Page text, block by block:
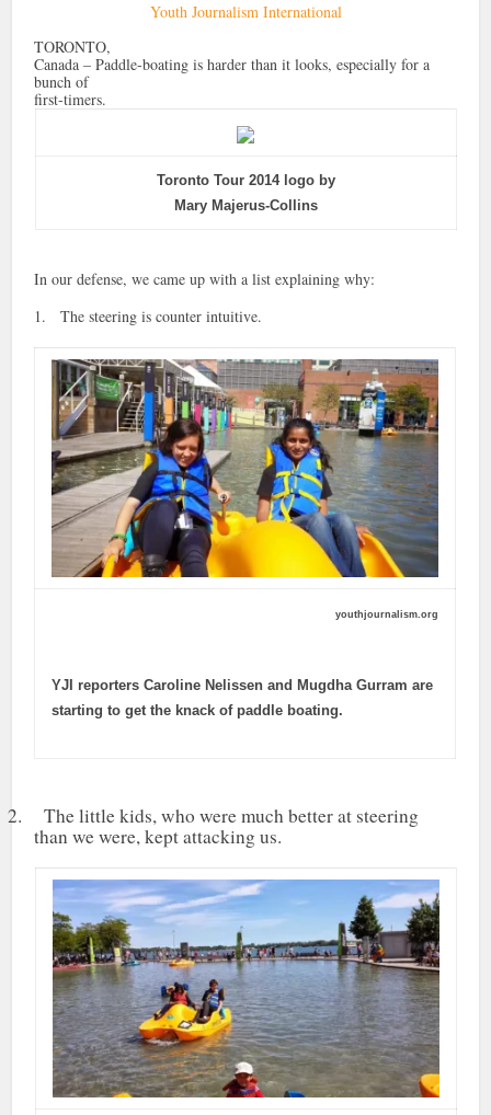
Youth Journalism International
TORONTO,
Canada – Paddle-boating is harder than it looks, especially for a
bunch of
first-timers.
Toronto Tour 2014 logo by
Mary Majerus-Collins
In our defense, we came up with a list explaining why:
1. The steering is counter intuitive.
youthjournalism.org
YJI reporters Caroline Nelissen and Mugdha Gurram are
starting to get the knack of paddle boating.
2. The little kids, who were much better at steering
than we were, kept attacking us.